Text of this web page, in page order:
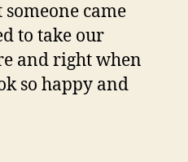
came
to take our
and right when
so happy and